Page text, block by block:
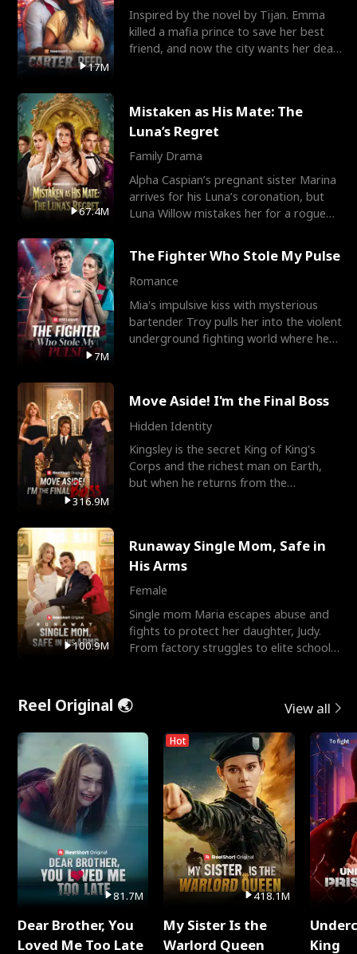
17M
Inspired by the novel by Tijan. Emma
killed a mafia prince to save her best
friend, and now the city wants her dead.
67.4M
Mistaken as His Mate: The
Luna’s Regret
Family Drama
Alpha Caspian’s pregnant sister Marina
arrives for his Luna’s coronation, but
Luna Willow mistakes her for a rogue
7M
The Fighter Who Stole My Pulse
Romance
Mia's impulsive kiss with mysterious
bartender Troy pulls her into the violent
underground fighting world where he
316.9M
Move Aside! I'm the Final Boss
Hidden Identity
Kingsley is the secret King of King's
Corps and the richest man on Earth,
but when he returns from the
100.9M
Runaway Single Mom, Safe in
His Arms
Female
Single mom Maria escapes abuse and
fights to protect her daughter, Judy.
From factory struggles to elite schools,
Reel Original 🌏 View all
81.7M
Dear Brother, You
Loved Me Too Late
Hot
418.1M
My Sister Is the
Warlord Queen
King